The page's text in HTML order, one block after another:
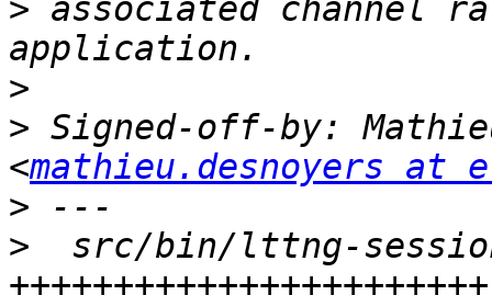
> associated channel
>
> Signed-off-by:
<mathieu.desnoyers at
>
>
src/bin/lttng-